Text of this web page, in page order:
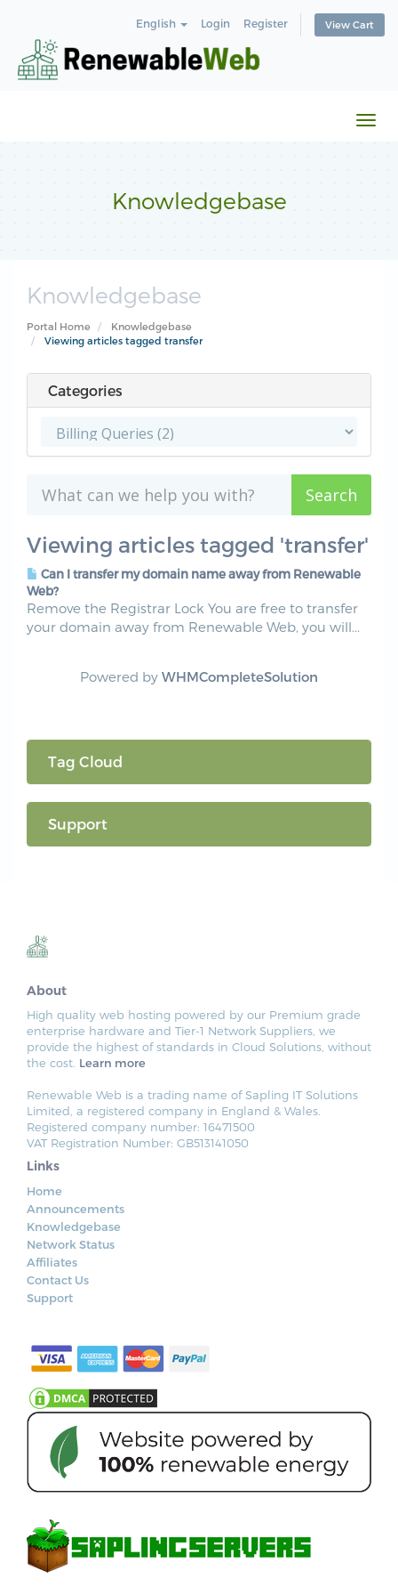
English Login Register View Cart
Knowledgebase
Knowledgebase
Portal Home
Knowledgebase
Viewing articles tagged transfer
Categories
Viewing articles tagged 'transfer'
Can I transfer my domain name away from Renewable
Web?
Remove the Registrar Lock You are free to transfer
your domain away from Renewable Web, you will...
Powered by WHMCompleteSolution
Tag Cloud
Support
About
High quality web hosting powered by our Premium grade
enterprise hardware and Tier-1 Network Suppliers, we
provide the highest of standards in Cloud Solutions, without
the cost. Learn more
Renewable Web is a trading name of Sapling IT Solutions
Limited, a registered company in England & Wales.
Registered company number: 16471500
VAT Registration Number: GB513141050
Links
Home
Announcements
Knowledgebase
Network Status
Affiliates
Contact Us
Support